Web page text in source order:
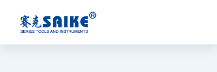
content